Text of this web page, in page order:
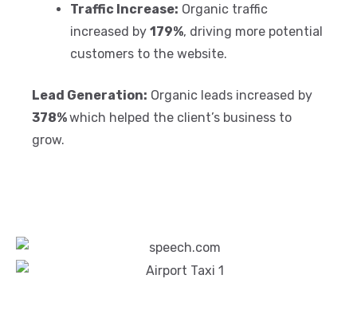
Traffic Increase: Organic traffic
increased by 179%, driving more potential
customers to the website.
Lead Generation: Organic leads increased by
378%which helped the client’s business to
grow.